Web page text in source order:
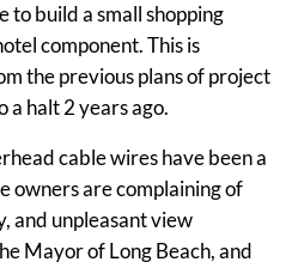
to build a small shopping
component. This is
the previous plans of project
a halt 2 years ago.
cable wires have been a
owners are complaining of
and unpleasant view
Mayor of Long Beach, and